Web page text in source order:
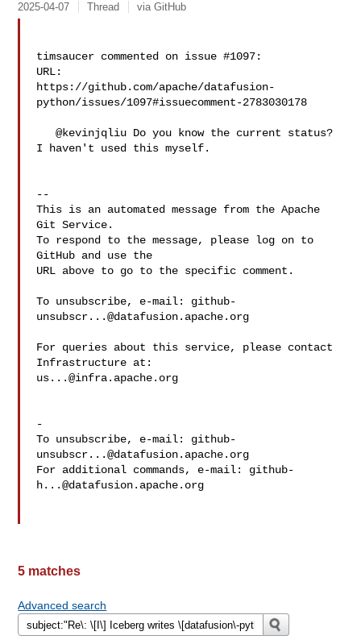
2025-04-07 Thread via GitHub
timsaucer commented on issue #1097:
URL:
https://github.com/apache/datafusion-
python/issues/1097#issuecomment-2783030178
   @kevinjqliu Do you know the current status?
I haven't used this myself.
--
This is an automated message from the Apache
Git Service.
To respond to the message, please log on to
GitHub and use the
URL above to go to the specific comment.
To unsubscribe, e-mail: github-
unsubscr...@datafusion.apache.org
For queries about this service, please contact
us...@infra.apache.org
-
To unsubscribe, e-mail: github-
unsubscr...@datafusion.apache.org
For additional commands, e-mail: github-
h...@datafusion.apache.org
5 matches
Advanced search